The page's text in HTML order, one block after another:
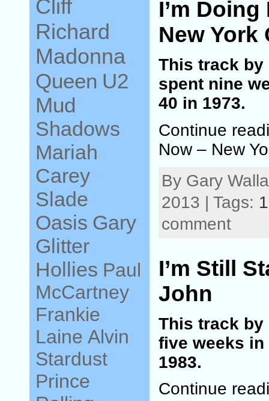
Cliff
Richard
Madonna
Queen U2
Mud
Shadows
Mariah
Carey
Slade
Oasis Gary
Glitter
Hollies Paul
McCartney
Frankie
Laine Alvin
Stardust
Prince
I’m
New York
This track by
spent nine
40 in 1973.
Continue
Now – New
By Gary
2013 | Tags:
comment
I’m Still
John
This track by
five weeks in
1983.
Continue